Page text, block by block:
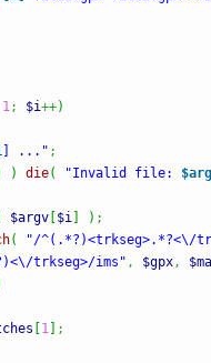
1 ; $i++)
] ..." ;
) die( "Invalid file:
$argv [$i ] ) ;
(
"/^(.*?)<trkseg>.*?<\/
trkseg>/ims" , $gpx ,
[1 ] ;